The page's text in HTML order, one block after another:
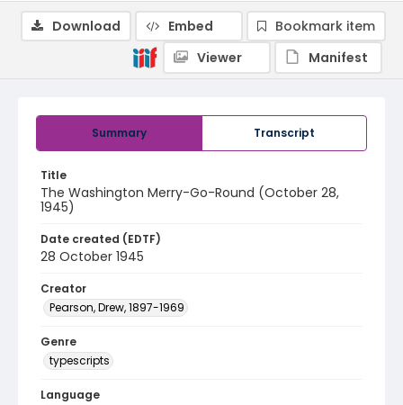
Summary Transcript
Title
The Washington Merry-Go-Round (October 28,
1945)
Date created (EDTF)
28 October 1945
Creator
Pearson, Drew, 1897-1969
Genre
typescripts
Language
Download Embed
Bookmark item
Viewer
Manifest